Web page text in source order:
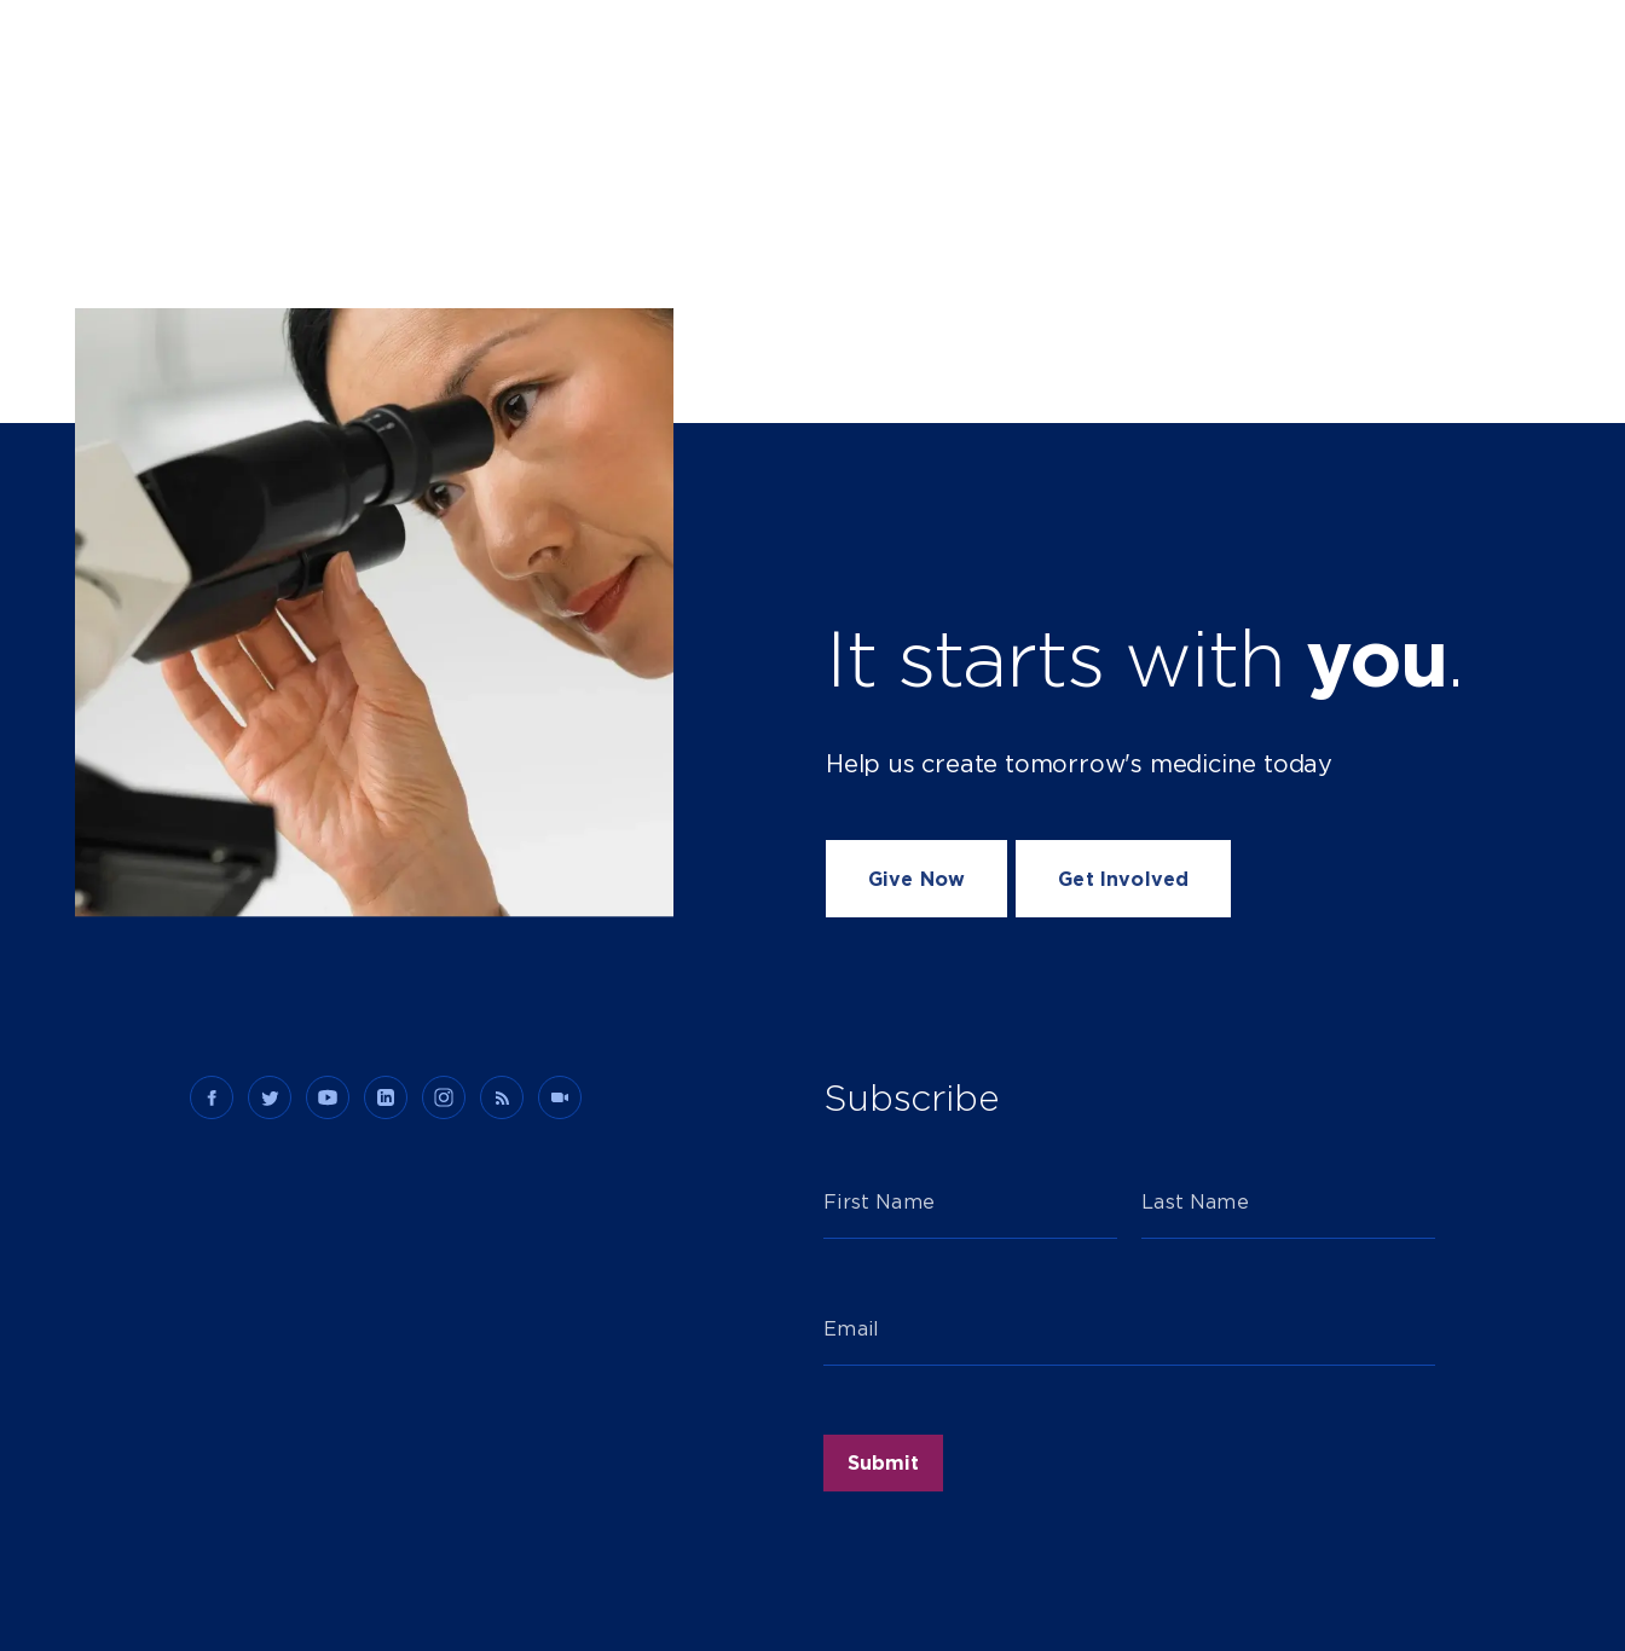
It starts with you.
Help us create tomorrow's medicine today
Give Now Get Involved
Subscribe
First Name Last Name
Email